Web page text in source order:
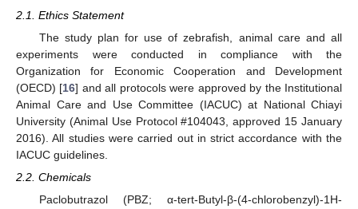
2.1. Ethics Statement
The study plan for use of zebrafish, animal care and all
experiments were conducted in compliance with the
Organization for Economic Cooperation and Development
(OECD) [16] and all protocols were approved by the Institutional
Animal Care and Use Committee (IACUC) at National Chiayi
University (Animal Use Protocol #104043, approved 15 January
2016). All studies were carried out in strict accordance with the
IACUC guidelines.
2.2. Chemicals
Paclobutrazol (PBZ; α-tert-Butyl-β-(4-chlorobenzyl)-1H-